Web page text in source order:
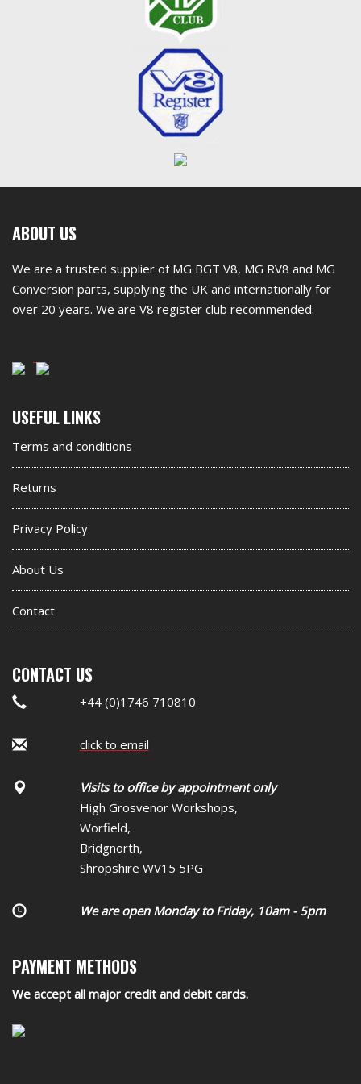
First
footer
widget
ABOUT US
We are a trusted supplier of MG BGT V8, MG RV8 and MG
Conversion parts, supplying the UK and internationally for
over 20 years. We are V8 register club recommended.
Second
footer
widget
USEFUL LINKS
Terms and conditions
Returns
Privacy Policy
About Us
Contact
CONTACT US
+44 (0)1746 710810
click to email
Visits to office by appointment only
High Grosvenor Workshops,
Worfield,
Bridgnorth,
Shropshire WV15 5PG
We are open Monday to Friday, 10am - 5pm
PAYMENT METHODS
We accept all major credit and debit cards.